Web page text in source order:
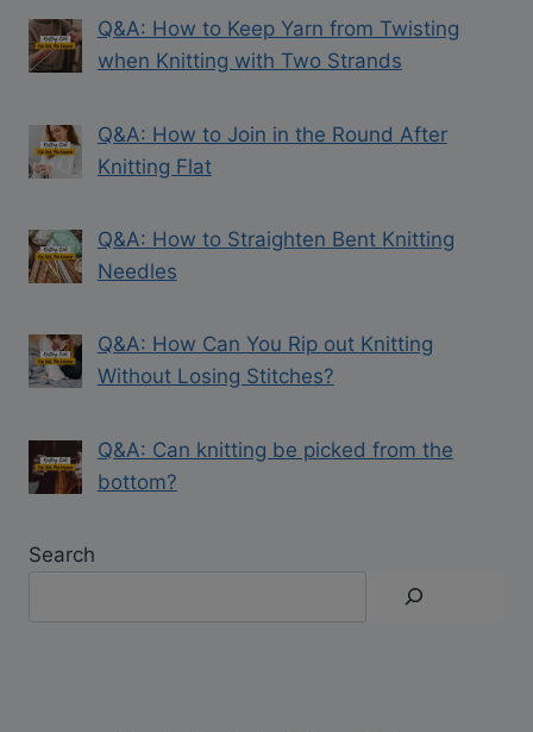
Q&A: How to Keep Yarn from Twisting
when Knitting with Two Strands
Q&A: How to Join in the Round After
Knitting Flat
Q&A: How to Straighten Bent Knitting
Needles
Q&A: How Can You Rip out Knitting
Without Losing Stitches?
Q&A: Can knitting be picked from the
bottom?
Search